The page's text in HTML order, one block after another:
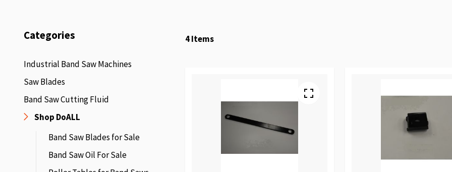
4Items
Categories
Industrial Band Saw Machines
Saw Blades
Band Saw Cutting Fluid
Shop DoALL
Band Saw Blades for Sale
Band Saw Oil For Sale